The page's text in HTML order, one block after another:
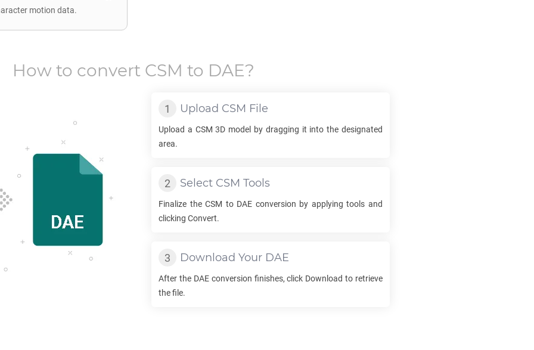
motion data.
How to convert CSM to DAE?
Upload CSM File
Upload a CSM 3D model by dragging it into the designated
area.
Select CSM Tools
Finalize theCSM to DAE conversion by applying tools and
clicking Convert.
Download Your DAE
After the DAEconversion finishes, click Download to retrieve
the file.